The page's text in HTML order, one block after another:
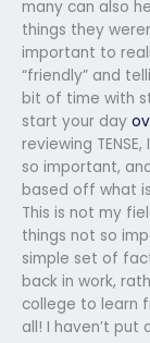
many can also
things they
important to
“friendly” and
bit of time with
start your day
reviewing
so important,
based off what
This is not my
things not so
simple set of
back in work,
college to learn
all! I haven’t